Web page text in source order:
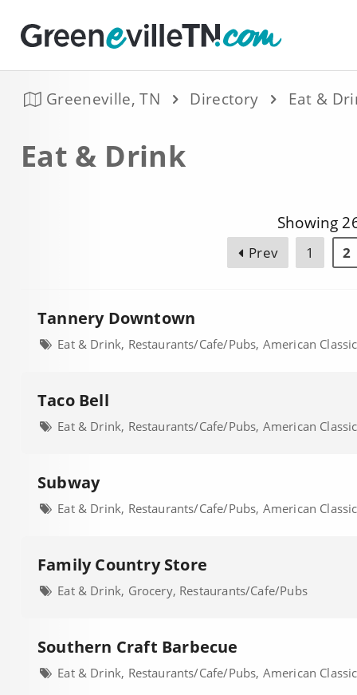
Greeneville, TN Directory Eat &
Eat & Drink
Showing
Prev 1 2
Tannery Downtown
Eat & Drink, Restaurants/Cafe/Pubs, American
Taco Bell
Eat & Drink, Restaurants/Cafe/Pubs, American
Subway
Eat & Drink, Restaurants/Cafe/Pubs, American
Family Country Store
Eat & Drink, Grocery, Restaurants/Cafe/Pubs
Southern Craft Barbecue
Eat & Drink, Restaurants/Cafe/Pubs, American